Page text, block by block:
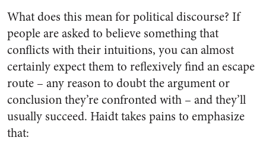
What does this mean for political discourse? If
people are asked to believe something that
conflicts with their intuitions, you can almost
certainly expect them to reflexively find an escape
route – any reason to doubt the argument or
conclusion they’re confronted with – and they’ll
usually succeed. Haidt takes pains to emphasize
that: